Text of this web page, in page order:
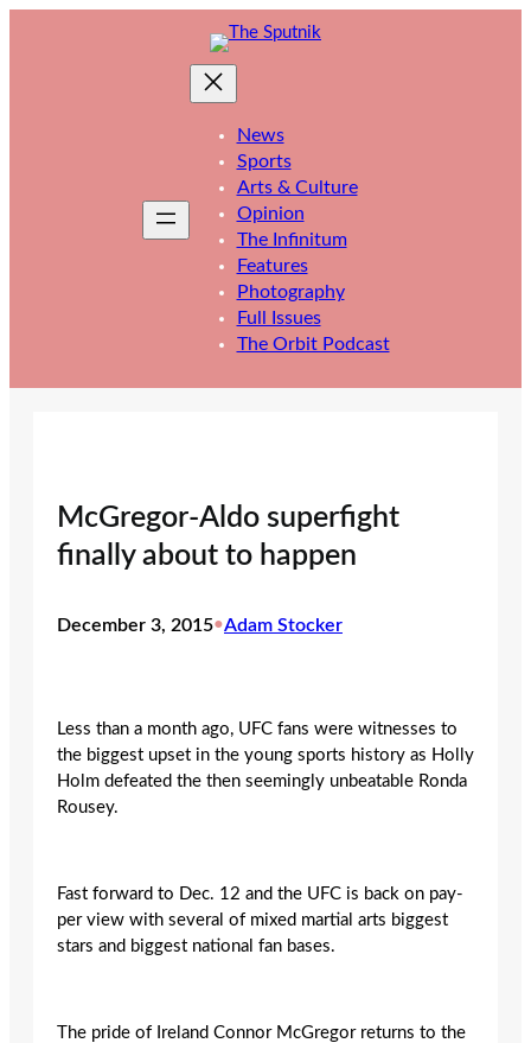
News
Sports
Arts & Culture
Opinion
The Infinitum
Features
Photography
Full Issues
The Orbit Podcast
McGregor-Aldo superfight
finally about to happen
December 3, 2015•Adam Stocker
Less than a month ago, UFC fans were witnesses to
the biggest upset in the young sports history as Holly
Holm defeated the then seemingly unbeatable Ronda
Rousey.
Fast forward ‎to Dec. 12 and the UFC is back on pay-
per view with several of mixed martial arts biggest
stars and biggest national fan bases.
The pride of Ireland Connor McGregor returns to the